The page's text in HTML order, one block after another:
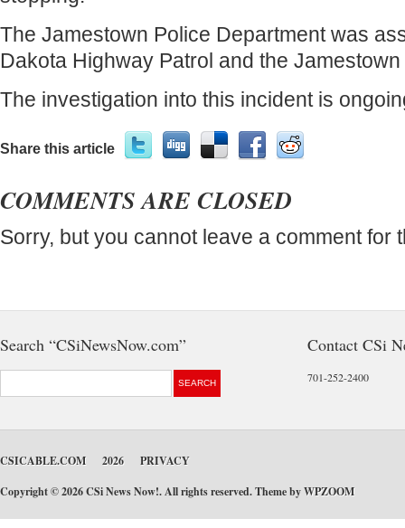
The Jamestown Police Department was
Dakota Highway Patrol and the
The investigation into this incident is
Share this article
COMMENTS ARE CLOSED
Sorry, but you cannot leave a comment for
Search “CSiNewsNow.com” Contact CSi
701-252-2400
CSICABLE.COM 2026
PRIVACY
Copyright © 2026 CSi News Now!. All rights reserved. Theme byWPZOOM